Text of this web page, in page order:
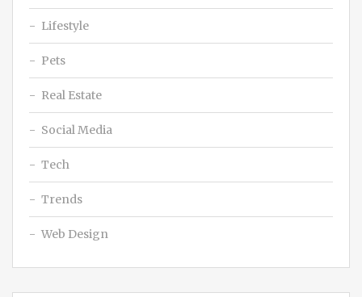
Lifestyle
Pets
Real Estate
Social Media
Tech
Trends
Web Design